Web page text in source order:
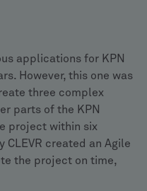
applications for KPN
However, this one was
three complex
parts of the KPN
project within six
CLEVR created an Agile
the project on time,